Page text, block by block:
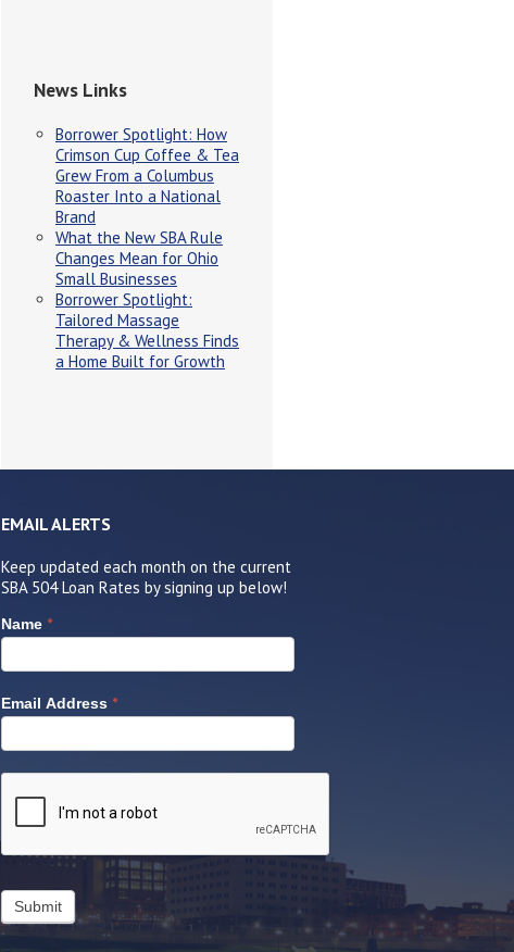
News Links
Borrower Spotlight: How
Crimson Cup Coffee & Tea
Grew From a Columbus
Roaster Into a National
Brand
What the New SBA Rule
Changes Mean for Ohio
Small Businesses
Borrower Spotlight:
Tailored Massage
Therapy & Wellness Finds
a Home Built for Growth
EMAIL ALERTS
Keep updated each month on the current
SBA 504 Loan Rates by signing up below!
Name *
Email Address *